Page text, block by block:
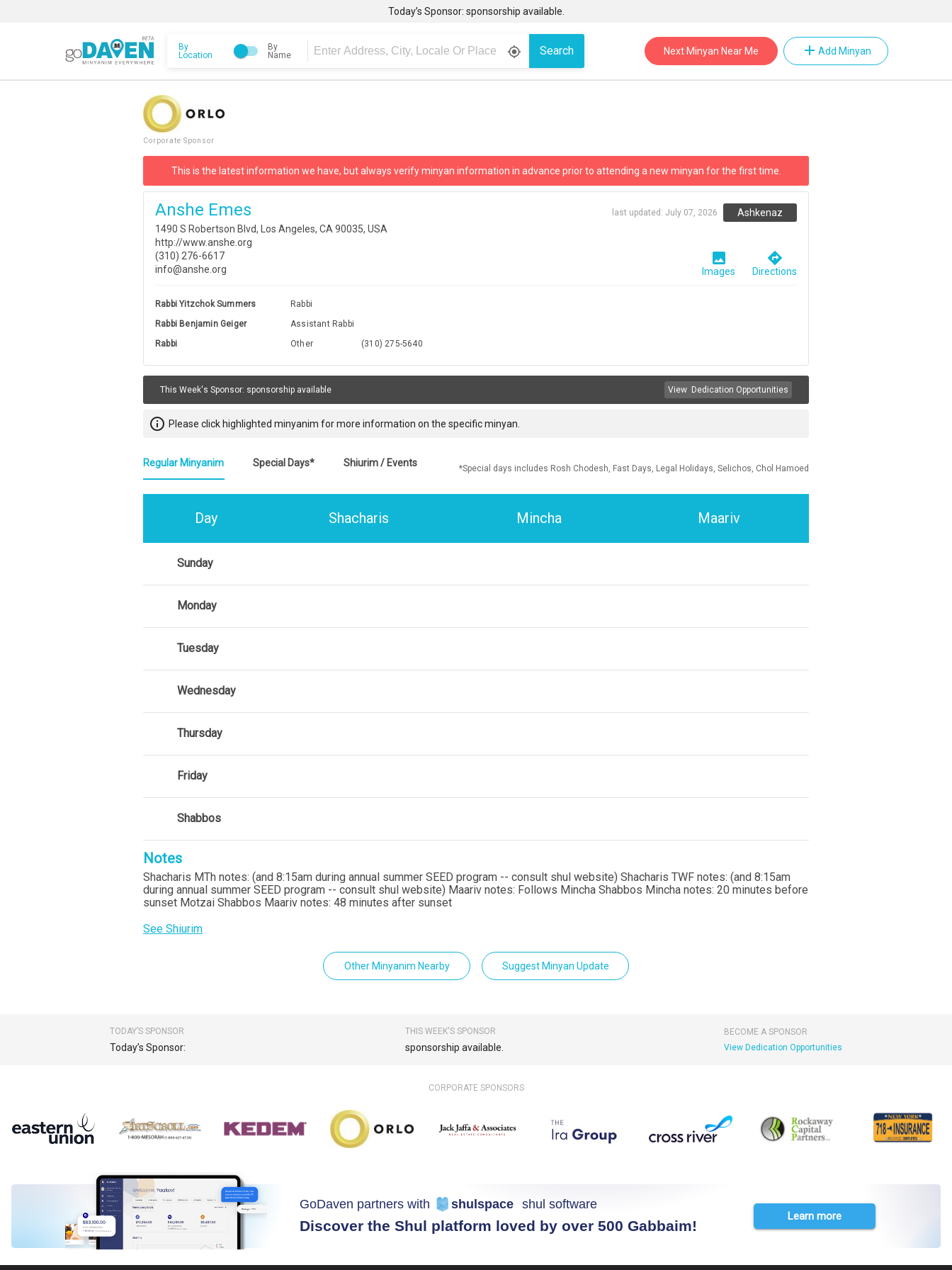
Today’s Sponsor: sponsorship available.
By
Location
By
Name
gps_fixed Search Next Minyan Near Me add Add Minyan
Corporate Sponsor
This is the latest information we have, but always verify minyan information in advance prior to attending a new minyan for the first time.
Anshe Emes
1490 S Robertson Blvd, Los Angeles, CA 90035, USA
http://www.anshe.org
(310) 276-6617
info@anshe.org
last updated: July 07, 2026 Ashkenaz
image
Images
directions
Directions
Rabbi Yitzchok Summers
Rabbi
Rabbi Benjamin Geiger
Assistant Rabbi
Rabbi
Other (310) 275-5640
This Week's Sponsor: sponsorship available View Dedication Opportunities
info_outline Please click highlighted minyanim for more information on the specific minyan.
Regular Minyanim Special Days* Shiurim / Events
*Special days includes Rosh Chodesh, Fast Days, Legal Holidays, Selichos, Chol Hamoed
Day Shacharis Mincha Maariv
Sunday
Monday
Tuesday
Wednesday
Thursday
Friday
Shabbos
Notes
Shacharis MTh notes: (and 8:15am during annual summer SEED program -- consult shul website) Shacharis TWF notes: (and 8:15am
during annual summer SEED program -- consult shul website) Maariv notes: Follows Mincha Shabbos Mincha notes: 20 minutes before
sunset Motzai Shabbos Maariv notes: 48 minutes after sunset
See Shiurim
Other Minyanim Nearby Suggest Minyan Update
TODAY’S SPONSOR
Today’s Sponsor:
THIS WEEK'S SPONSOR
sponsorship available.
BECOME A SPONSOR
View Dedication Opportunities
CORPORATE SPONSORS
GoDaven partners with shulspace shul software
Discover the Shul platform loved by over 500 Gabbaim!
Learn more